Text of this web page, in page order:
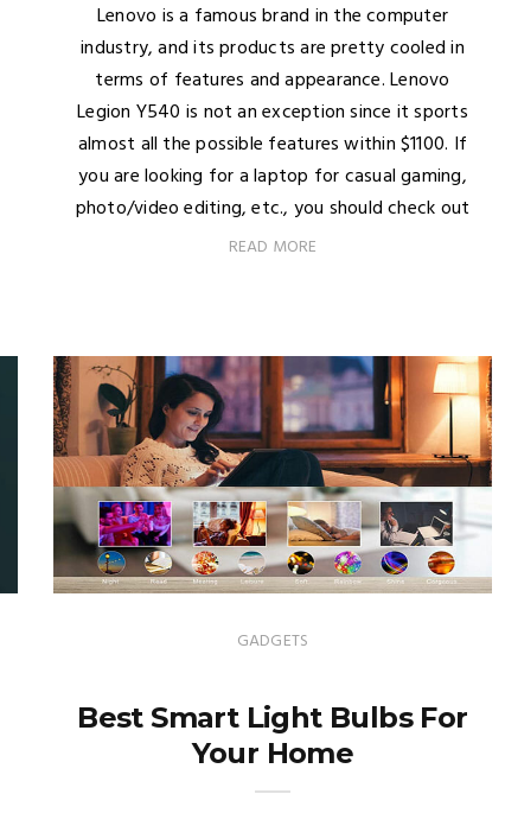
Lenovo is a famous brand in the computer
industry, and its products are pretty cooled in
terms of features and appearance. Lenovo
Legion Y540 is not an exception since it sports
almost all the possible features within $1100. If
you are looking for a laptop for casual gaming,
photo/video editing, etc., you should check out
READ MORE
GADGETS
Best Smart Light Bulbs For
Your Home